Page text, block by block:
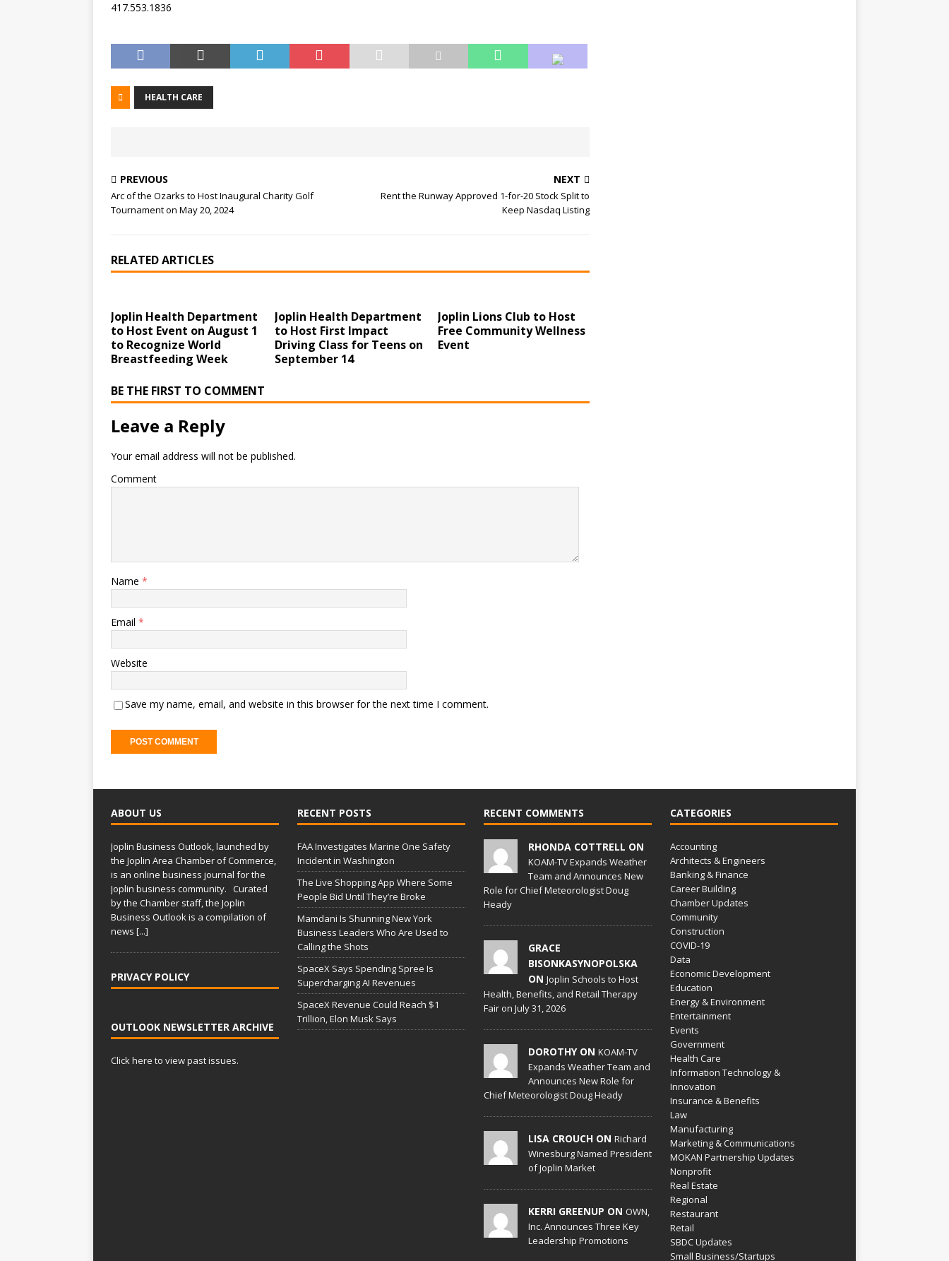
417.553.1836
HEALTH CARE
PREVIOUS
Arc of the Ozarks to Host Inaugural Charity Golf
Tournament on May 20, 2024
NEXT
Rent the Runway Approved 1-for-20 Stock Split to
Keep Nasdaq Listing
RELATED ARTICLES
Joplin Health Department
to Host Event on August 1
to Recognize World
Breastfeeding Week
Joplin Health Department
to Host First Impact
Driving Class for Teens on
September 14
Joplin Lions Club to Host
Free Community Wellness
Event
BE THE FIRST TO COMMENT
Leave a Reply
Your email address will not be published.
Comment
Name *
Email *
Website
Save my name, email, and website in this browser for the next time I comment.
ABOUT US
Joplin Business Outlook, launched by
the Joplin Area Chamber of Commerce,
is an online business journal for the
Joplin business community. Curated
by the Chamber staff, the Joplin
Business Outlook is a compilation of
news [...]
PRIVACY POLICY
OUTLOOK NEWSLETTER ARCHIVE
Click here to view past issues.
RECENT POSTS
FAA Investigates Marine One Safety
Incident in Washington
The Live Shopping App Where Some
People Bid Until They’re Broke
Mamdani Is Shunning New York
Business Leaders Who Are Used to
Calling the Shots
SpaceX Says Spending Spree Is
Supercharging AI Revenues
SpaceX Revenue Could Reach $1
Trillion, Elon Musk Says
RECENT COMMENTS
RHONDA COTTRELL ON
KOAM-TV Expands Weather
Team and Announces New
Role for Chief Meteorologist Doug
Heady
GRACE
BISONKASYNOPOLSKA
ON Joplin Schools to Host
Health, Benefits, and Retail Therapy
Fair on July 31, 2026
DOROTHY ON KOAM-TV
Expands Weather Team and
Announces New Role for
Chief Meteorologist Doug Heady
LISA CROUCH ON Richard
Winesburg Named President
of Joplin Market
KERRI GREENUP ON OWN,
Inc. Announces Three Key
Leadership Promotions
CATEGORIES
Accounting
Architects & Engineers
Banking & Finance
Career Building
Chamber Updates
Community
Construction
COVID-19
Data
Economic Development
Education
Energy & Environment
Entertainment
Events
Government
Health Care
Information Technology &
Innovation
Insurance & Benefits
Law
Manufacturing
Marketing & Communications
MOKAN Partnership Updates
Nonprofit
Real Estate
Regional
Restaurant
Retail
SBDC Updates
Small Business/Startups